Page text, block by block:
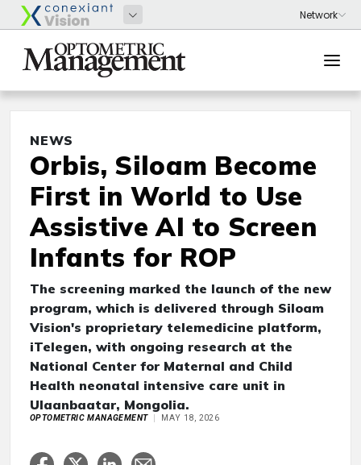
NEWS
Orbis, Siloam Become
First in World to Use
Assistive AI to Screen
Infants for ROP
The screening marked the launch of the new
program, which is delivered through Siloam
Vision's proprietary telemedicine platform,
iTelegen, with ongoing research at the
National Center for Maternal and Child
Health neonatal intensive care unit in
Ulaanbaatar, Mongolia.
OPTOMETRIC MANAGEMENT MAY 18, 2026